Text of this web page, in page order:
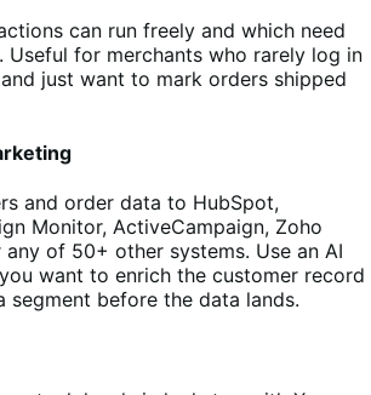
can run freely and which need
for merchants who rarely log in
just want to mark orders shipped
and order data to HubSpot,
Monitor, ActiveCampaign, Zoho
any of 50+ other systems. Use an AI
want to enrich the customer record
segment before the data lands.